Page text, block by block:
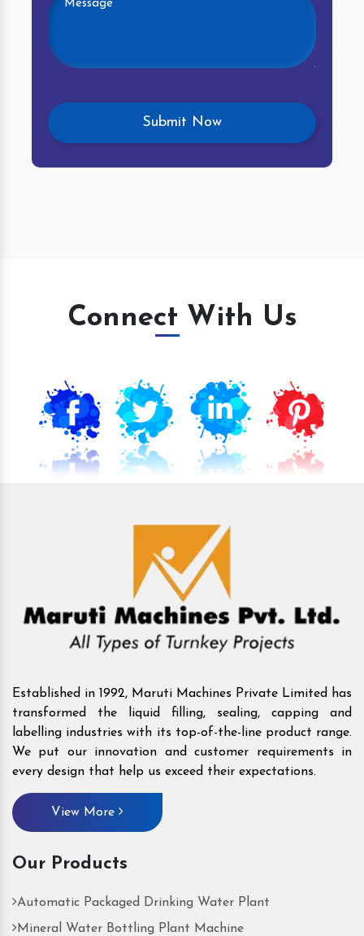
Connect With Us
Established in 1992, Maruti Machines Private Limited has
transformed the liquid filling, sealing, capping and
labelling industries with its top-of-the-line product range.
We put our innovation and customer requirements in
every design that help us exceed their expectations.
View More
Our Products
Automatic Packaged Drinking Water Plant
Mineral Water Bottling Plant Machine